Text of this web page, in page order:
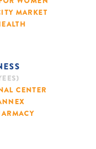
MARKET
CENTER